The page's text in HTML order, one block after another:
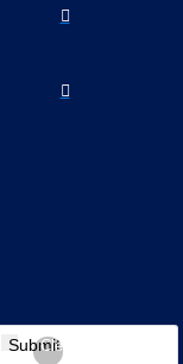
Submit
Clear